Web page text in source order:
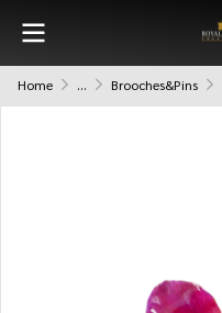
Home ... Brooches&Pins